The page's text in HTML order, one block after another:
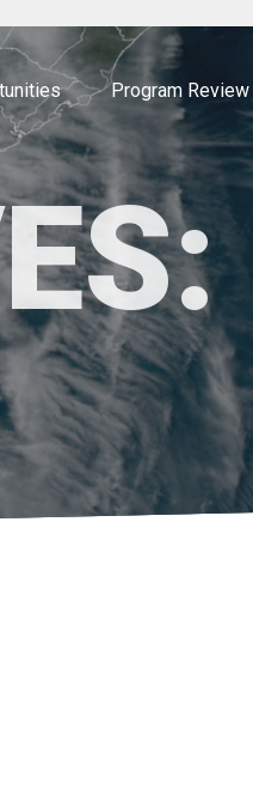
Program Review